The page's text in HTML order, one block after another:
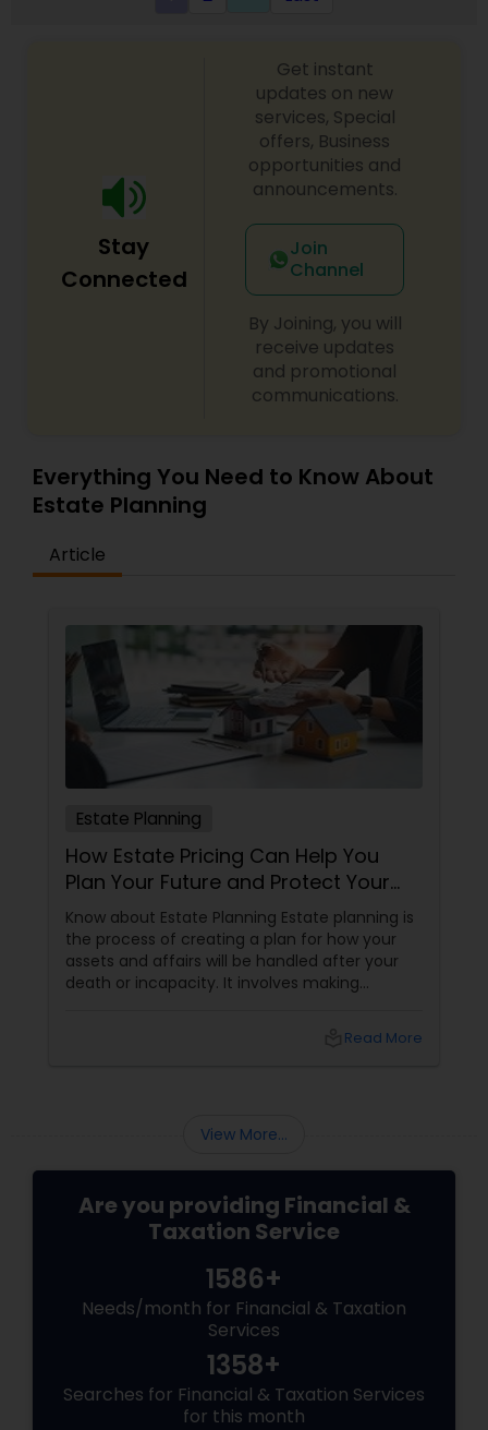
Stay
Connected
Get instant
updates on new
services, Special
offers, Business
opportunities and
announcements.
Join
Channel
By Joining, you will
receive updates
and promotional
communications.
Everything You Need to Know About
Estate Planning
Article
Estate Planning
How Estate Pricing Can Help You
Plan Your Future and Protect Your
Assets
Know about Estate Planning Estate planning is
the process of creating a plan for how your
assets and affairs will be handled after your
death or incapacity. It involves making
care, and how your taxes and debts will be
Read More
View More...
Are you providing Financial &
Taxation Service
1586+
Needs/month for Financial & Taxation
Services
1358+
Searches for Financial & Taxation Services
for this month